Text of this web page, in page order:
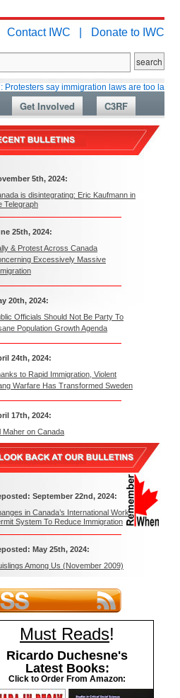
Contact IWC | Donate to IWC
say immigration laws are too lax
Get Involved C3RF
5th, 2024:
is disintegrating: Eric Kaufmann in
Telegraph
25th, 2024:
& Protest Across Canada
Excessively Massive
20th, 2024:
Officials Should Not Be Party To
Population Growth Agenda
24th, 2024:
to Rapid Immigration, Violent
Warfare Has Transformed Sweden
17th, 2024:
Maher on Canada
September 22nd, 2024:
in Canada’s International Work
System To Reduce Immigration
May 25th, 2024:
Among Us (November 2009)
Must Reads!
Ricardo Duchesne's
Latest Books:
Click to Order From Amazon: